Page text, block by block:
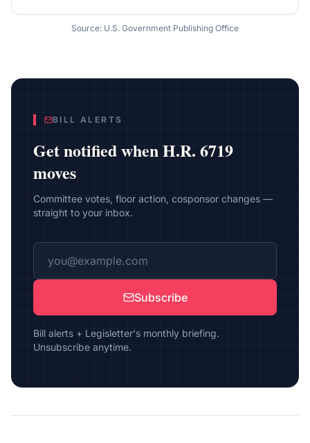
Source: U.S. Government Publishing Office
BILL ALERTS
Get notified whenH.R. 6719
moves
Committee votes, floor action, cosponsor changes —
straight to your inbox.
Subscribe
Bill alerts + Legisletter's monthly briefing.
Unsubscribe anytime.